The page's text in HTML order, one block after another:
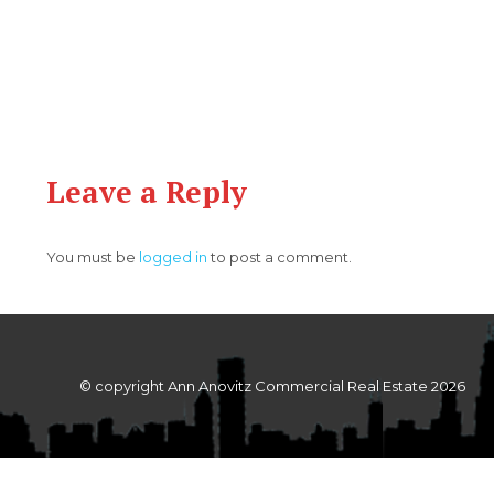
Leave a Reply
You must be logged into post a comment.
© copyright Ann Anovitz Commercial Real Estate 2026